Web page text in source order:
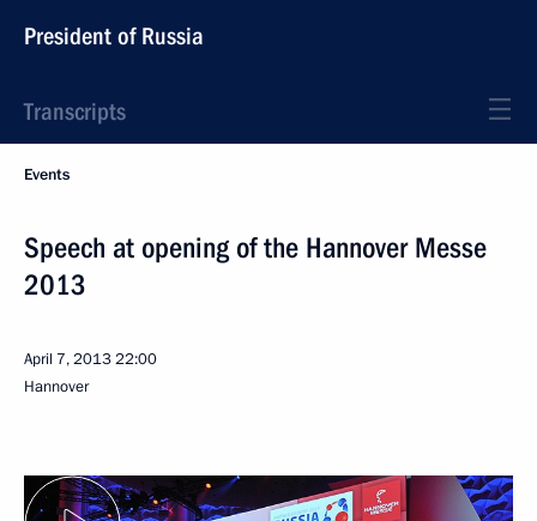
President of Russia
Transcripts
Events
Speech at opening of the Hannover Messe
2013
April 7, 201322:00
Hannover